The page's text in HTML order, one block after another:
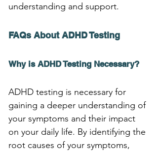
understanding and support.
FAQs About ADHD Testing
Why is ADHD Testing Necessary?
ADHD testing is necessary for
gaining a deeper understanding of
your symptoms and their impact
on your daily life. By identifying the
root causes of your symptoms,